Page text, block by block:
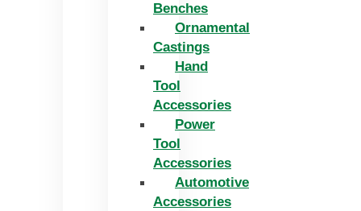
Benches
Ornamental
Castings
Hand
Tool
Accessories
Power
Tool
Accessories
Automotive
Accessories